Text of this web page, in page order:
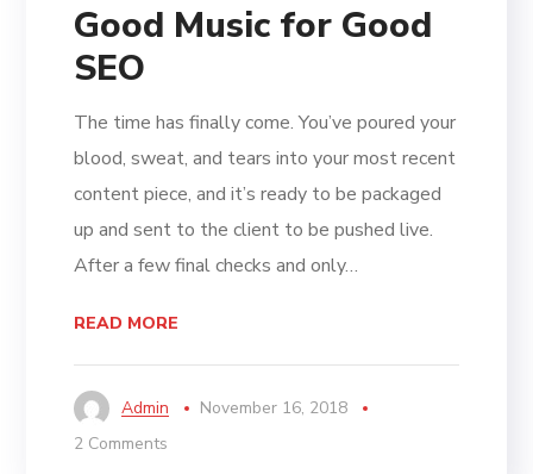
Good Music for Good
SEO
The time has finally come. You’ve poured your
blood, sweat, and tears into your most recent
content piece, and it’s ready to be packaged
up and sent to the client to be pushed live.
After a few final checks and only…
READ MORE
Admin
November 16, 2018
2 Comments